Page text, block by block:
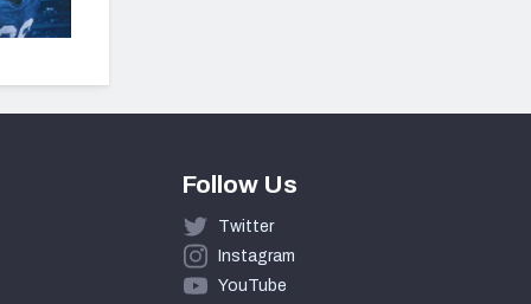
Follow Us
Twitter
Instagram
YouTube